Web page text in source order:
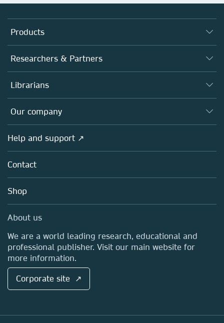
Products
Journals
Books
Platforms
Researchers & Partners
Authors
Editors
Open science
Policies
Librarians
Overview
Products
Licensing
Blog
Sales and account contacts
Our company
Overview
About us
Careers
Media Centre
Locations & Contact
Help and support ↗
Contact
Shop
About us
We are a world leading research, educational and
professional publisher. Visit our main website for
more information.
Corporate site ↗